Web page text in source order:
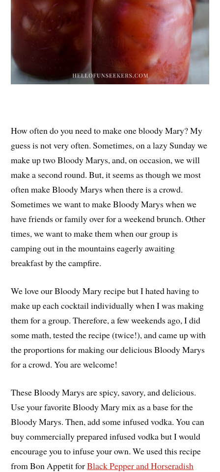
How often do you need to make one bloody Mary? My
guess is not very often. Sometimes, on a lazy Sunday we
make up two Bloody Marys, and, on occasion, we will
make a second round. But, it seems as though we most
often make Bloody Marys when there is a crowd.
Sometimes we want to make Bloody Marys when we
have friends or family over for a weekend brunch. Other
times, we want to make them when our group is
camping out in the mountains eagerly awaiting
breakfast by the campfire.
We love our Bloody Mary recipe but I hated having to
make up each cocktail individually when I was making
them for a group. Therefore, a few weekends ago, I did
some math, tested the recipe (twice!), and came up with
the proportions for making our delicious Bloody Marys
for a crowd. You are welcome!
These Bloody Marys are spicy, savory, and delicious.
Use your favorite Bloody Mary mix as a base for the
Bloody Marys. Then, add some infused vodka. You can
buy commercially prepared infused vodka but I would
encourage you to infuse your own. We used this recipe
from Bon Appetit forBlack Pepper and Horseradish